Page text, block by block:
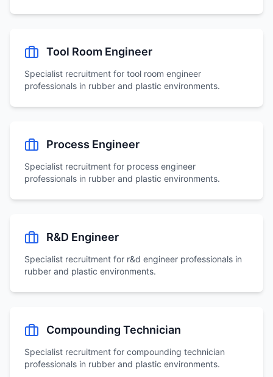
Tool Room Engineer
Specialist recruitment for tool room engineer
professionals in rubber and plastic environments.
Process Engineer
Specialist recruitment for process engineer
professionals in rubber and plastic environments.
R&D Engineer
Specialist recruitment for r&d engineer professionals in
rubber and plastic environments.
Compounding Technician
Specialist recruitment for compounding technician
professionals in rubber and plastic environments.